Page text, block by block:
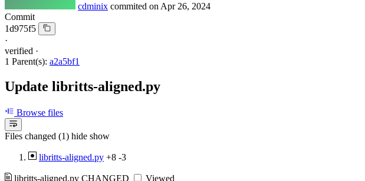
cdminix commited on Apr 26, 2024
Commit
1d975f5
·
verified ·
1 Parent(s): a2a5bf1
Update libritts-aligned.py
Browse files
Files changed (1) hide show
libritts-aligned.py +8 -3
libritts-aligned.py CHANGED
Viewed